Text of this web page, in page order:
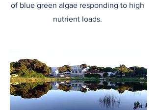
of blue green algae responding to high
nutrient loads.